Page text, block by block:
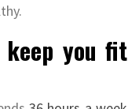
keep you fit